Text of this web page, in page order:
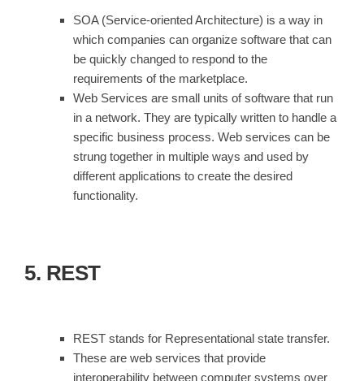
SOA (Service-oriented Architecture) is a way in
which companies can organize software that can
be quickly changed to respond to the
requirements of the marketplace.
Web Services are small units of software that run
in a network. They are typically written to handle a
specific business process. Web services can be
strung together in multiple ways and used by
different applications to create the desired
functionality.
5. REST
REST stands for Representational state transfer.
These are web services that provide
interoperability between computer systems over